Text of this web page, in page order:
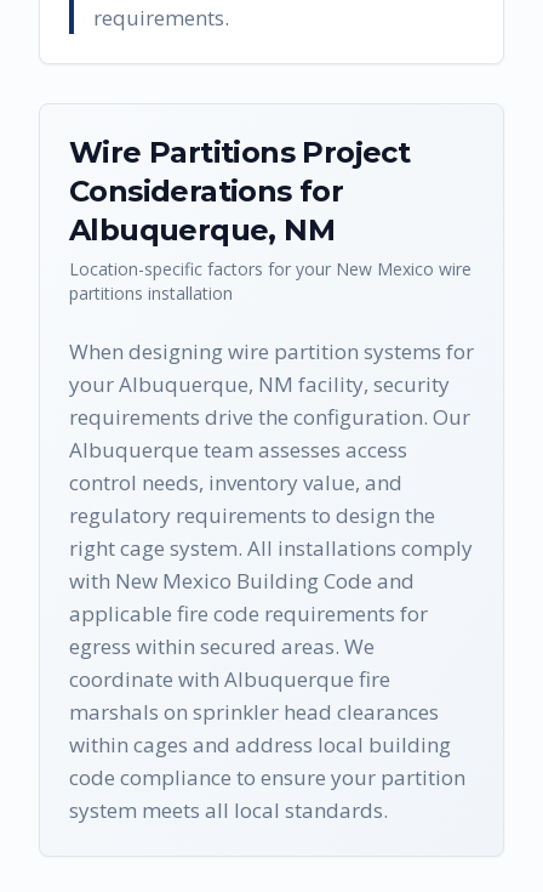
requirements.
Wire PartitionsProject
Considerations for
Albuquerque, NM
Location-specific factors for your New Mexico wire
partitions installation
When designing wire partition systems for
your Albuquerque, NM facility, security
requirements drive the configuration. Our
Albuquerque team assesses access
control needs, inventory value, and
regulatory requirements to design the
right cage system. All installations comply
with New Mexico Building Code and
applicable fire code requirements for
egress within secured areas. We
coordinate with Albuquerque fire
marshals on sprinkler head clearances
within cages and address local building
code compliance to ensure your partition
system meets all local standards.